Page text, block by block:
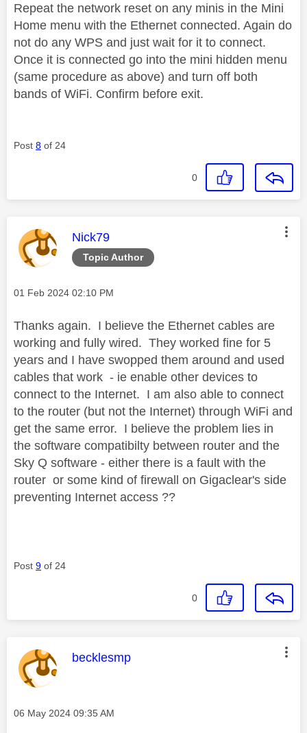
Repeat the network reset on any minis in the Mini
Home menu with the Ethernet connected. Again do
not do any WPS and just wait for it to connect.
Once it is connected go into the mini hidden menu
(same procedure as above) and turn off both
bands of WiFi. Confirm before exit.
Post 8 of 24
0
Topic Author
This message was authored by:
Nick79
Message posted on
‎01 Feb 2024 02:10 PM
Thanks again. I believe the Ethernet cables are
working and fully wired. They worked fine for 5
years and I have swopped them around and used
cables that work - ie enable other devices to
connect to the Internet. I am also able to connect
to the router (but not the Internet) through WiFi and
get the same error. I believe the problem lies in
the software compatibilty between router and the
Sky Q software - either there is a fault with the
router or some kind of firewall on Gigaclear's side
preventing Internet access ??
Post 9 of 24
0
This message was authored by:
becklesmp
Message posted on
‎06 May 2024 09:35 AM